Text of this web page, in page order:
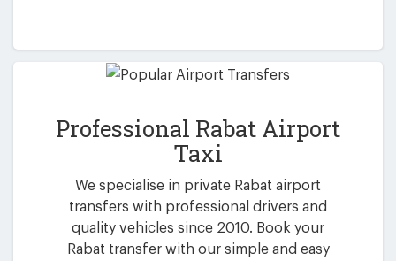
Professional Rabat Airport
Taxi
We specialise in private Rabat airport
transfers with professional drivers and
quality vehicles since 2010. Book your
Rabat transfer with our simple and easy